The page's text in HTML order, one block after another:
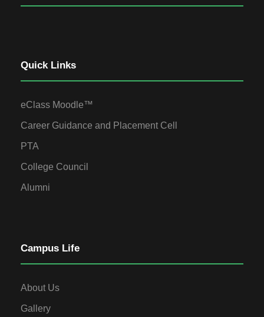
Quick Links
eClass Moodle™
Career Guidance and Placement Cell
PTA
College Council
Alumni
Campus Life
About Us
Gallery